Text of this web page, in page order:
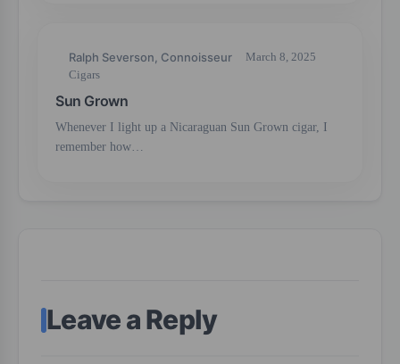
Ralph Severson, Connoisseur
March 8, 2025
Cigars
Sun Grown
Whenever I light up a Nicaraguan Sun Grown cigar, I
remember how…
Leave a Reply